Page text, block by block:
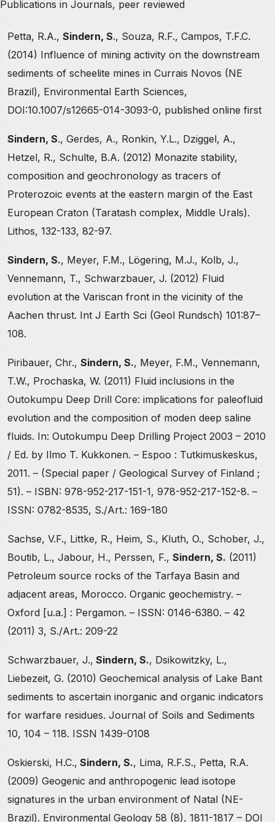
Publications in Journals, peer reviewed
Petta, R.A., Sindern, S., Souza, R.F., Campos, T.F.C.
(2014) Influence of mining activity on the downstream
sediments of scheelite mines in Currais Novos (NE
Brazil), Environmental Earth Sciences,
DOI:10.1007/s12665-014-3093-0, published online first
Sindern, S., Gerdes, A., Ronkin, Y.L., Dziggel, A.,
Hetzel, R., Schulte, B.A. (2012) Monazite stability,
composition and geochronology as tracers of
Proterozoic events at the eastern margin of the East
European Craton (Taratash complex, Middle Urals).
Lithos, 132-133, 82-97.
Sindern, S., Meyer, F.M., Lögering, M.J., Kolb, J.,
Vennemann, T., Schwarzbauer, J. (2012) Fluid
evolution at the Variscan front in the vicinity of the
Aachen thrust. Int J Earth Sci (Geol Rundsch) 101:87–
108.
Piribauer, Chr., Sindern, S., Meyer, F.M., Vennemann,
T.W., Prochaska, W. (2011) Fluid inclusions in the
Outokumpu Deep Drill Core: implications for paleofluid
evolution and the composition of moden deep saline
fluids. In: Outokumpu Deep Drilling Project 2003 – 2010
/ Ed. by Ilmo T. Kukkonen. – Espoo : Tutkimuskeskus,
2011. – (Special paper / Geological Survey of Finland ;
51). – ISBN: 978-952-217-151-1, 978-952-217-152-8. –
ISSN: 0782-8535, S./Art.: 169-180
Sachse, V.F., Littke, R., Heim, S., Kluth, O., Schober, J.,
Boutib, L., Jabour, H., Perssen, F., Sindern, S. (2011)
Petroleum source rocks of the Tarfaya Basin and
adjacent areas, Morocco. Organic geochemistry. –
Oxford [u.a.] : Pergamon. – ISSN: 0146-6380. – 42
(2011) 3, S./Art.: 209-22
Schwarzbauer, J., Sindern, S., Dsikowitzky, L.,
Liebezeit, G. (2010) Geochemical analysis of Lake Bant
sediments to ascertain inorganic and organic indicators
for warfare residues. Journal of Soils and Sediments
10, 104 – 118. ISSN 1439-0108
Oskierski, H.C., Sindern, S., Lima, R.F.S., Petta, R.A.
(2009) Geogenic and anthropogenic lead isotope
signatures in the urban environment of Natal (NE-
Brazil). Environmental Geology 58 (8), 1811-1817 – DOI